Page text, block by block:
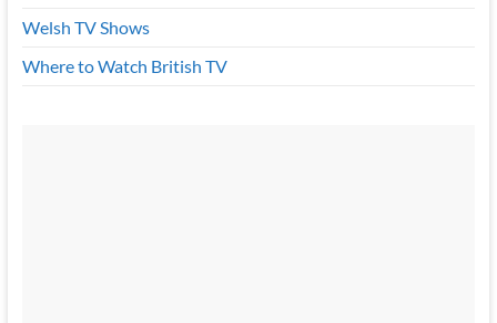
Welsh TV Shows
Where to Watch British TV